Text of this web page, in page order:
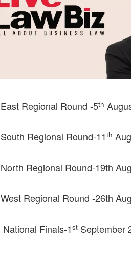
East Regional Round -5th
South Regional Round-11th
North Regional Round-19th
West Regional Round -26th
National Finals-1st September